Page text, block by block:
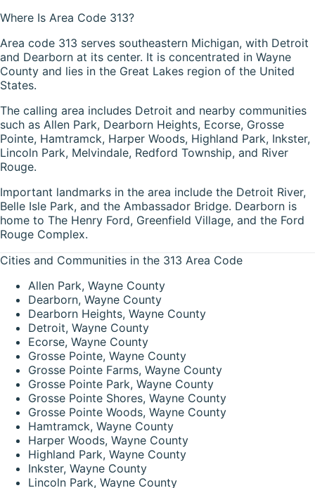
Where Is Area Code 313?
Area code 313 serves southeastern Michigan, with Detroit
and Dearborn at its center. It is concentrated in Wayne
County and lies in the Great Lakes region of the United
States.
The calling area includes Detroit and nearby communities
such as Allen Park, Dearborn Heights, Ecorse, Grosse
Pointe, Hamtramck, Harper Woods, Highland Park, Inkster,
Lincoln Park, Melvindale, Redford Township, and River
Rouge.
Important landmarks in the area include the Detroit River,
Belle Isle Park, and the Ambassador Bridge. Dearborn is
home to The Henry Ford, Greenfield Village, and the Ford
Rouge Complex.
Cities and Communities in the 313 Area Code
Allen Park, Wayne County
Dearborn, Wayne County
Dearborn Heights, Wayne County
Detroit, Wayne County
Ecorse, Wayne County
Grosse Pointe, Wayne County
Grosse Pointe Farms, Wayne County
Grosse Pointe Park, Wayne County
Grosse Pointe Shores, Wayne County
Grosse Pointe Woods, Wayne County
Hamtramck, Wayne County
Harper Woods, Wayne County
Highland Park, Wayne County
Inkster, Wayne County
Lincoln Park, Wayne County